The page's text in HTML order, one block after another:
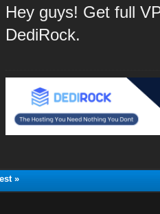
Hey guys! Get full
DediRock.
»